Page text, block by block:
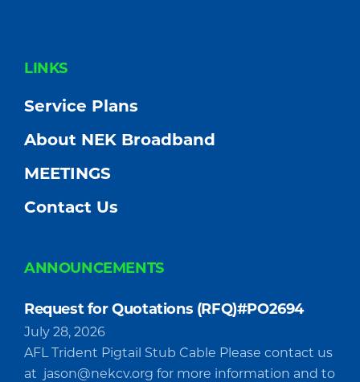
FOOTER
LINKS
Service Plans
About NEK Broadband
MEETINGS
Contact Us
ANNOUNCEMENTS
Request for Quotations (RFQ)#PO2694
July 28, 2026
AFL Trident Pigtail Stub Cable Please contact us
at jason@nekcv.org for more information and to